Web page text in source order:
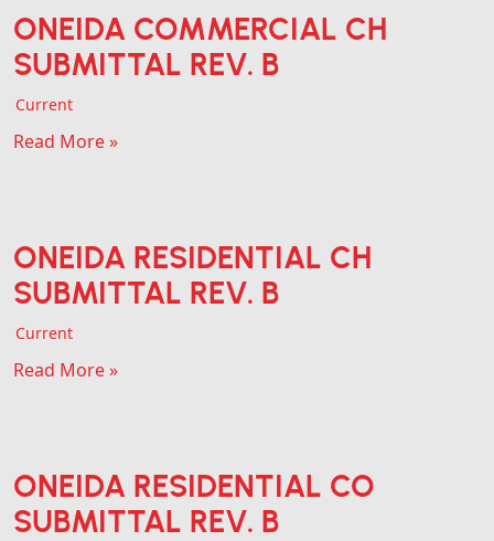
ONEIDA COMMERCIAL CH
SUBMITTAL REV. B
Current
Read More »
ONEIDA RESIDENTIAL CH
SUBMITTAL REV. B
Current
Read More »
ONEIDA RESIDENTIAL CO
SUBMITTAL REV. B